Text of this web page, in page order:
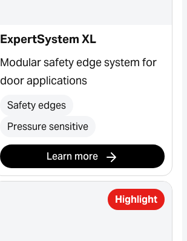
ExpertSystem XL
Modular safety edge system for
door applications
Safety edges
Pressure sensitive
Learn more
Highlight